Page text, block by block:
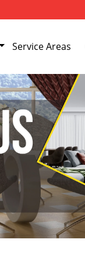
Toggle Dropdown
Service Areas